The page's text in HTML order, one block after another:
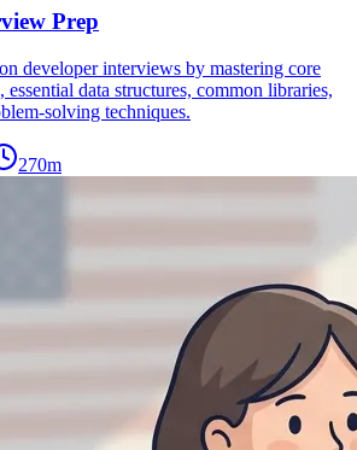
Prep
developer interviews by mastering core
essential data structures, common libraries,
solving techniques.
270m